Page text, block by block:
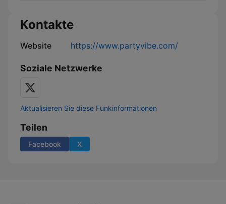
Kontakte
Website https://www.partyvibe.com/
Soziale Netzwerke
Aktualisieren Sie diese Funkinformationen
Teilen
Facebook X